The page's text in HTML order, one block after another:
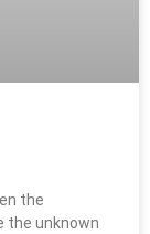
the
the unknown